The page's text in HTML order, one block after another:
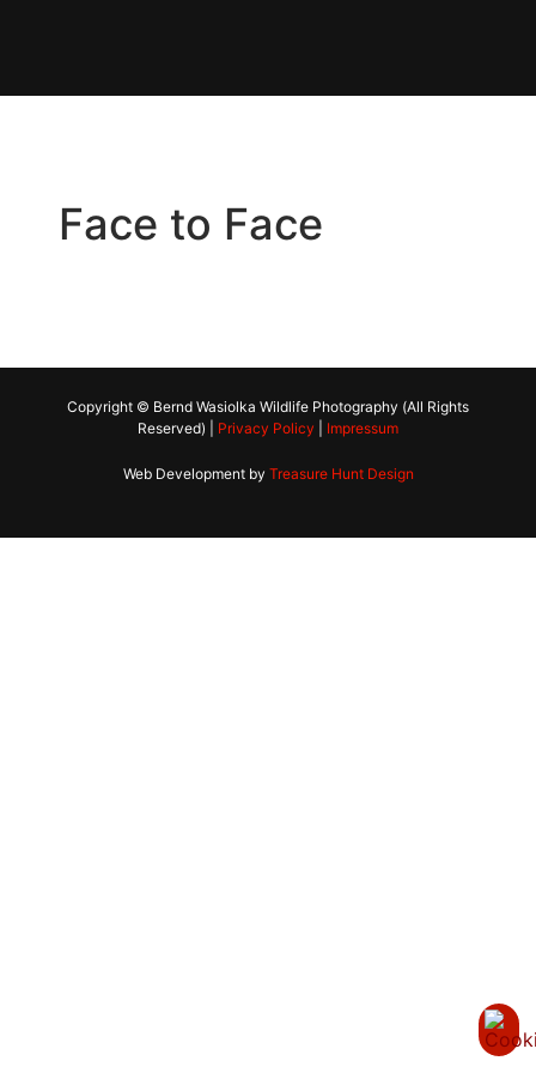
Face to Face
Copyright © Bernd Wasiolka Wildlife Photography (All Rights
Reserved) | Privacy Policy Impressum
Web Development by Treasure Hunt Design